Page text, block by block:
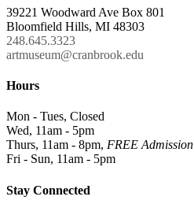
39221 Woodward Ave Box 801
Bloomfield Hills, MI 48303
248.645.3323
artmuseum@cranbrook.edu
Hours
Mon - Tues, Closed
Wed, 11am - 5pm
Thurs, 11am - 8pm, FREE Admission
Fri - Sun, 11am - 5pm
Stay Connected